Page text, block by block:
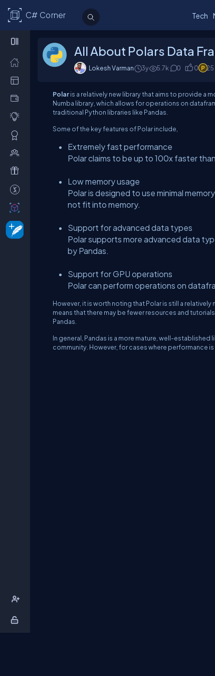
C# Corner Tech
All About Polars Data
Lokesh Varman 3y 5.7k 0 0 25
Polaris a relatively new library that aims to provide a
Numba library, which allows for operations on
traditional Python libraries like Pandas.
Some of the key features of Polar include,
Extremely fast performance
Polar claims to be up to 100x faster
Low memory usage
Polar is designed to use minimal
not fit into memory.
Support for advanced data types
Polar supports more advanced data
by Pandas.
Support for GPU operations
Polar can perform operations on
However, it is worth noting that Polar is still a
means that there may be fewer resources and
Pandas.
In general, Pandas is a more mature, well-
community. However, for cases where performance